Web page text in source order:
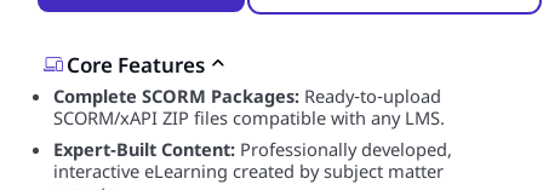
Core Features
Complete SCORM Packages: Ready‑to‑upload
SCORM/xAPI ZIP files compatible with any LMS.
Expert‑Built Content: Professionally developed,
interactive eLearning created by subject matter